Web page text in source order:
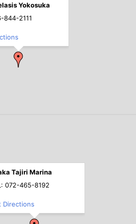
Yokosuka
844-2111
Tajiri Marina
072-465-8192
Directions